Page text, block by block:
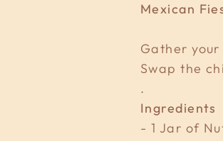
Mexican
Gather
Swap the
.
Ingredients
- 1 Jar of